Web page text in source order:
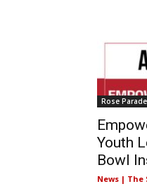
Rose
Youth
Bowl
News | The